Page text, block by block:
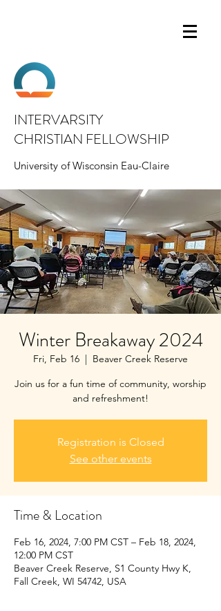
INTERVARSITY
CHRISTIAN FELLOWSHIP
University of Wisconsin Eau-Claire
Winter Breakaway 2024
Fri, Feb 16
  |
Beaver Creek Reserve
Join us for a fun time of community, worship
and refreshment!
Registration is Closed
See other events
Time & Location
Feb 16, 2024, 7:00 PM CST – Feb 18, 2024,
12:00 PM CST
Beaver Creek Reserve, S1 County Hwy K,
Fall Creek, WI 54742, USA